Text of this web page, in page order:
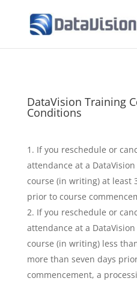
DataVision Training
Conditions
If you reschedule or
attendance at a
course (in writing) at least
prior to course
If you reschedule or
attendance at a
course (in writing) less
more than seven days
commencement, a